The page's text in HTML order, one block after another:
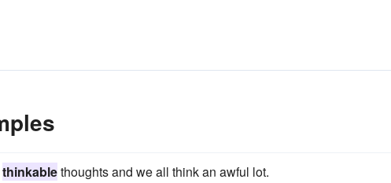
thinkablethoughts and we all think an awful lot.